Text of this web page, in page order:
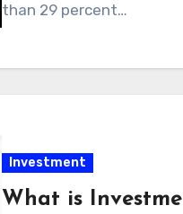
than 29 percent…
Investment
What is